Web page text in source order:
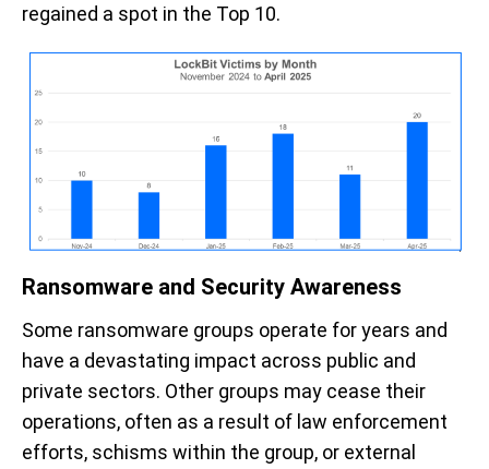
regained a spot in the Top 10.
Ransomware and Security Awareness
Some ransomware groups operate for years and
have a devastating impact across public and
private sectors. Other groups may cease their
operations, often as a result of law enforcement
efforts, schisms within the group, or external